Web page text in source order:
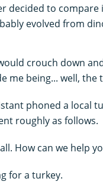
decided to compare
evolved from
crouch down
me being... well, the
phoned a local
roughly as follows.
How can we help
for a turkey.